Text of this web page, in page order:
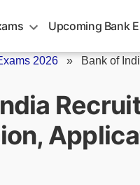
Upcoming Bank
2026 » Bank of